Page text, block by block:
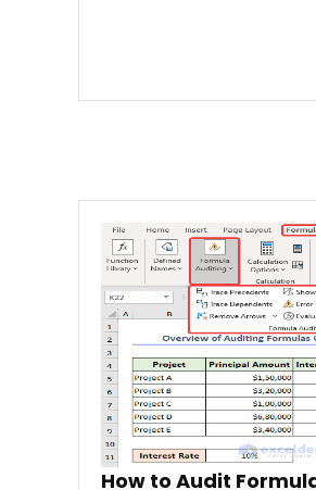
How to Audit